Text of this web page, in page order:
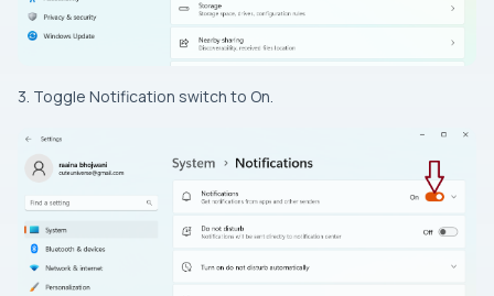
3. Toggle Notification switch to On.